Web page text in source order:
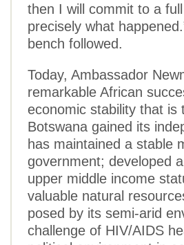
then I will commit to a
precisely what
bench followed.
Today, Ambassador
remarkable African
economic stability that
Botswana gained its
has maintained a stable
government; developed
upper middle income
valuable natural
posed by its semi-arid
challenge of HIV/AIDS